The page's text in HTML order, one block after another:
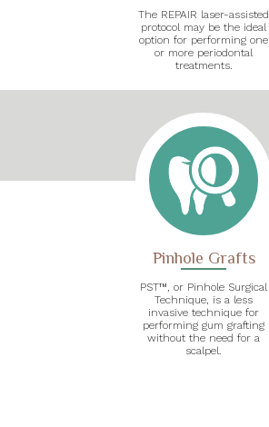
The REPAIR laser-assisted
protocol may be the ideal
option for performing one
or more periodontal
treatments.
Pinhole Grafts
PST™, or Pinhole Surgical
Technique, is a less
invasive technique for
performing gum grafting
without the need for a
scalpel.